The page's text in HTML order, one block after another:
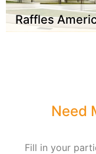
Raffles
Need
Fill in your